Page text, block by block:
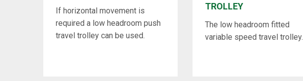
If horizontal movement is
required a low headroom push
travel trolley can be used.
TROLLEY
The low headroom fitted
variable speed travel trolley.